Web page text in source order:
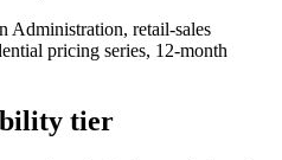
Administration, retail-sales
pricing series, 12-month
tier